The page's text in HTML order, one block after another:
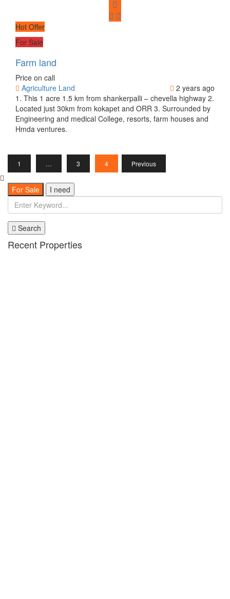
Hot Offer
For Sale
Farm land
Price on call
Agriculture Land
2 years ago
1. This 1 acre 1.5 km from shankerpalli – chevella highway 2.
Located just 30km from kokapet and ORR 3. Surrounded by
Engineering and medical College, resorts, farm houses and
Hmda ventures.
Previous
1 … 3 4
For Sale I need
Search
Recent Properties